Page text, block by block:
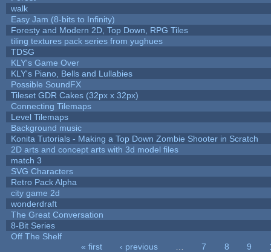
walk
Easy Jam (8-bits to Infinity)
Foresty and Modern 2D, Top Down, RPG Tiles
tiling textures pack series from yughues
TDSG
KLY's Game Over
KLY's Piano, Bells and Lullabies
Possible SoundFX
Tileset GDR Cakes (32px x 32px)
Connecting Tilemaps
Level Tilemaps
Background music
Konita Tutorials - Making a Top Down Zombie Shooter in Scratch
2D arts and concept arts with 3d model files
match 3
SVG Characters
Retro Pack Alpha
city game 2d
wonderdraft
The Great Conversation
8-Bit Series
Off The Shelf
« first ‹ previous 7 8 9